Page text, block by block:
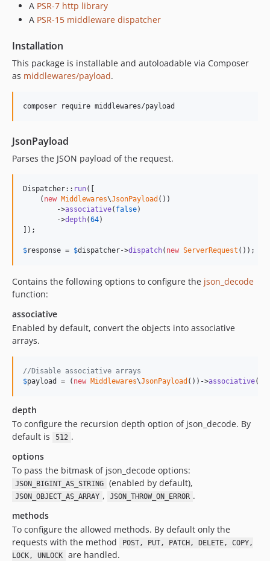
A PSR-7 http library
A PSR-15 middleware dispatcher
Installation
This package is installable and autoloadable via Composer
as middlewares/payload.
composer require middlewares/payload
JsonPayload
Parses the JSON payload of the request.
Dispatcher:: run([
    (
new Middlewares\JsonPayload ())
        ->
associative( false)
        ->
depth(64)
]);
$response = $dispatcher->dispatch( new ServerRequest ());
Contains the following options to configure the json_decode
function:
associative
Enabled by default, convert the objects into associative
arrays.
//Disable associative arrays
$payload = ( new Middlewares\JsonPayload ())->associative(
depth
To configure the recursion depth option of json_decode. By
default is
512 .
options
To pass the bitmask of json_decode options:
JSON_BIGINT_AS_STRING (enabled by default),
JSON_OBJECT_AS_ARRAY , JSON_THROW_ON_ERROR .
methods
To configure the allowed methods. By default only the
requests with the method
POST, PUT, PATCH, DELETE, COPY,
LOCK, UNLOCK
are handled.